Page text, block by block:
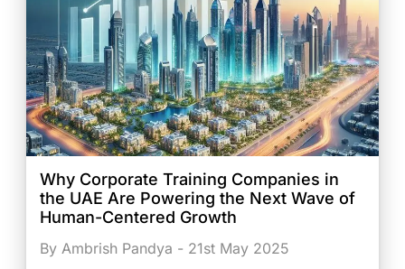
Why Corporate Training Companies in
the UAE Are Powering the Next Wave of
Human-Centered Growth
By Ambrish Pandya - 21st May 2025